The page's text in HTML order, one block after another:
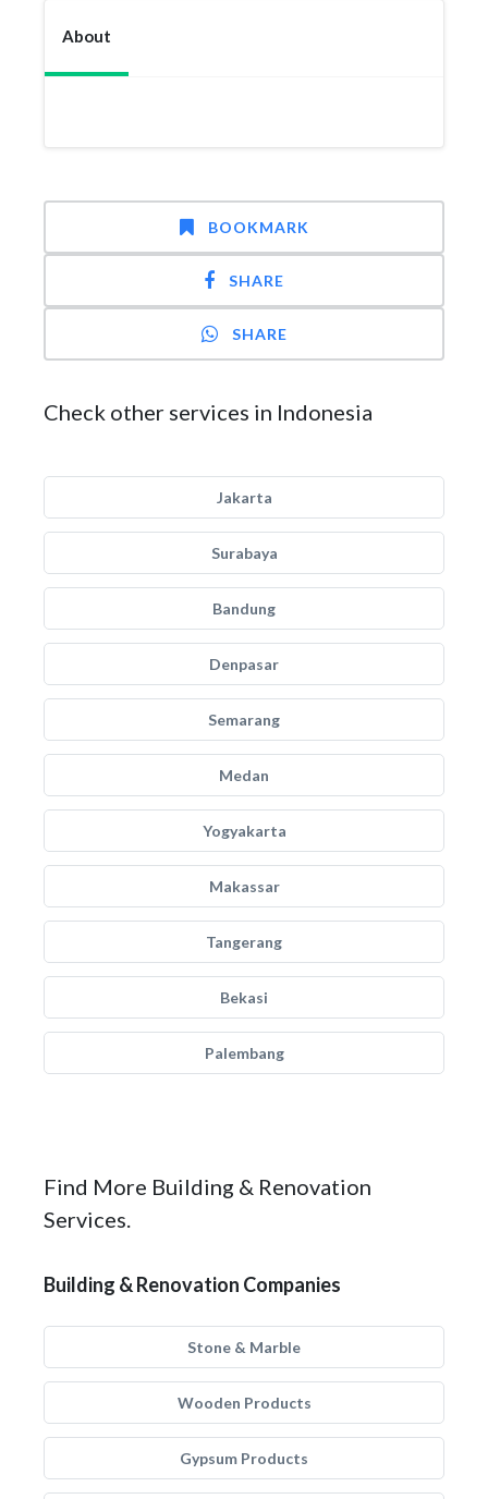
About
BOOKMARK
SHARE
SHARE
Check other services in Indonesia
Jakarta
Surabaya
Bandung
Denpasar
Semarang
Medan
Yogyakarta
Makassar
Tangerang
Bekasi
Palembang
Find More Building & Renovation
Services.
Building & Renovation Companies
Stone & Marble
Wooden Products
Gypsum Products